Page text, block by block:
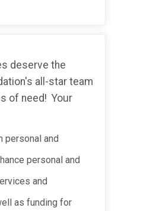
deserve the
all-star team
of need! Your
personal and
personal and
and
as funding for